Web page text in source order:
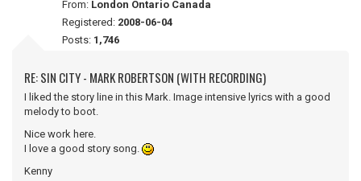
From: London Ontario Canada
Registered: 2008-06-04
Posts: 1,746
RE: SIN CITY - MARK ROBERTSON (WITH RECORDING)
I liked the story line in this Mark. Image intensive lyrics with a good
melody to boot.
Nice work here.
I love a good story song.
Kenny